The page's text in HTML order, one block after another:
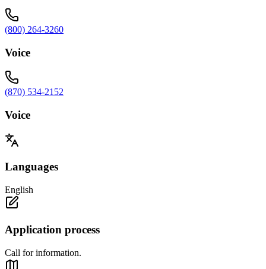
(800) 264-3260
Voice
(870) 534-2152
Voice
Languages
English
Application process
Call for information.